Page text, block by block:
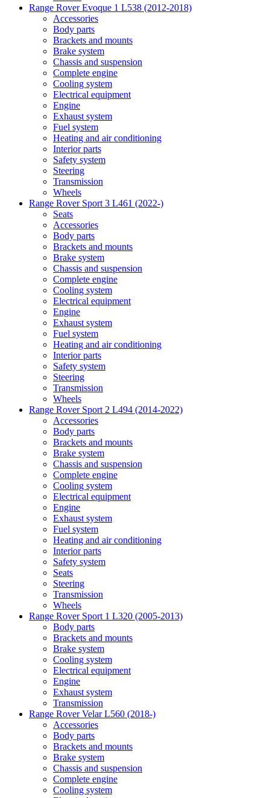
Range Rover Evoque 1 L538 (2012-2018)
Accessories
Body parts
Brackets and mounts
Brake system
Chassis and suspension
Complete engine
Cooling system
Electrical equipment
Engine
Exhaust system
Fuel system
Heating and air conditioning
Interior parts
Safety system
Steering
Transmission
Wheels
Range Rover Sport 3 L461 (2022-)
Seats
Accessories
Body parts
Brackets and mounts
Brake system
Chassis and suspension
Complete engine
Cooling system
Electrical equipment
Engine
Exhaust system
Fuel system
Heating and air conditioning
Interior parts
Safety system
Steering
Transmission
Wheels
Range Rover Sport 2 L494 (2014-2022)
Accessories
Body parts
Brackets and mounts
Brake system
Chassis and suspension
Complete engine
Cooling system
Electrical equipment
Engine
Exhaust system
Fuel system
Heating and air conditioning
Interior parts
Safety system
Seats
Steering
Transmission
Wheels
Range Rover Sport 1 L320 (2005-2013)
Body parts
Brackets and mounts
Brake system
Cooling system
Electrical equipment
Engine
Exhaust system
Transmission
Range Rover Velar L560 (2018-)
Accessories
Body parts
Brackets and mounts
Brake system
Chassis and suspension
Complete engine
Cooling system